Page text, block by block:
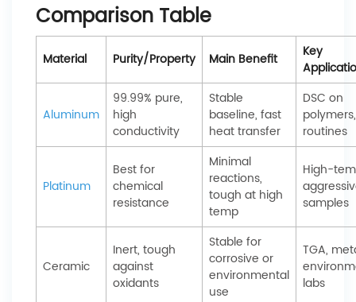
Comparison Table
Material Purity/Property Main Benefit
Key
Aluminum
99.99% pure,
high
conductivity
Stable
baseline, fast
heat transfer
DSC on
polymers,
routines
Platinum
Best for
chemical
resistance
Minimal
reactions,
tough at high
temp
High-
samples
Ceramic
Inert, tough
against
oxidants
Stable for
corrosive or
environmental
use
TGA,
labs